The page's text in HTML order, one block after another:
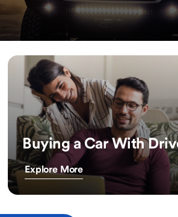
Buying a Car With
Explore More